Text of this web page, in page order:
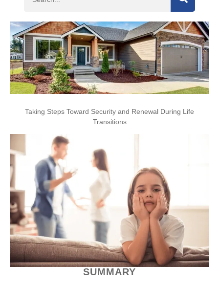
Taking Steps Toward Security and Renewal During Life
Transitions
SUMMARY